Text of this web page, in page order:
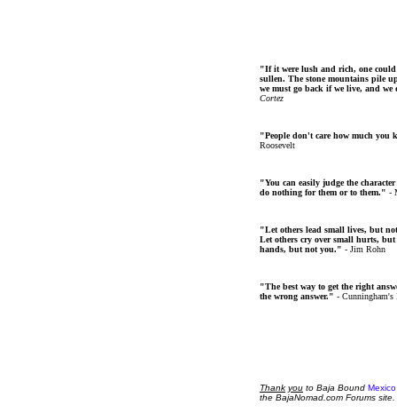
"If it were lush and rich, one
sullen. The stone mountains pile
we must go back if we live, and
Cortez
"People don't care how much you
Roosevelt
"You can easily judge the
do nothing for them or to them." -
"Let others lead small lives, but
Let others cry over small hurts, but
hands, but not you." - Jim Rohn
"The best way to get the right
the wrong answer." - Cunningham's
Thank you to Baja Bound
the BajaNomad.com Forums site.